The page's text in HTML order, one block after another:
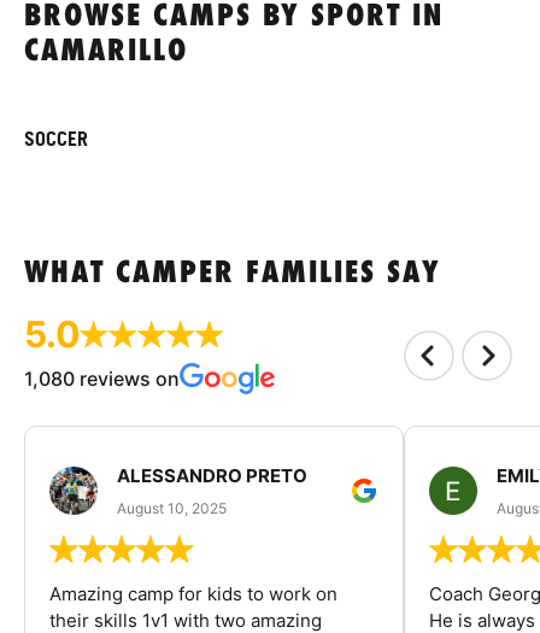
BROWSE CAMPS BY SPORT IN
CAMARILLO
SOCCER
WHAT CAMPER FAMILIES SAY
5.0
1,080 reviews on
ALESSANDRO PRETO
August 10, 2025
Amazing camp for kids to work on
their skills 1v1 with two amazing
Coach
He is